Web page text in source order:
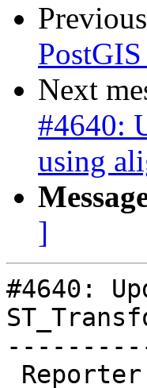
Next
#4640:
using
]
#4640: